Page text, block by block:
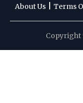
About Us Terms
Copyright